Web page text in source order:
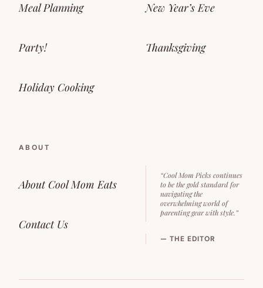
Meal Planning
Party!
Holiday Cooking
New Year’s Eve
Thanksgiving
ABOUT
About Cool Mom Eats
Contact Us
“Cool Mom Picks continues
to be the gold standard for
navigating the
overwhelming world of
parenting gear with style.”
— THE EDITOR